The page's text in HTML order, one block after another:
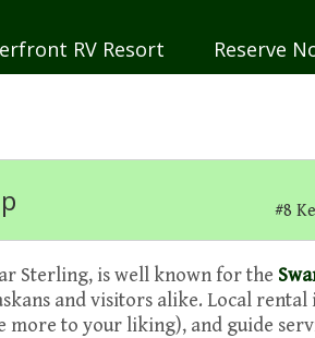
RV Resort Reserve
#8
Sterling, is well known for the
and visitors alike. Local
more to your liking), and guide